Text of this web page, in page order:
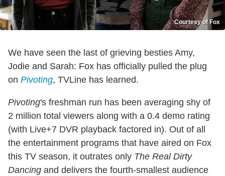
Courtesy of Fox
We have seen the last of grieving besties Amy,
Jodie and Sarah: Fox has officially pulled the plug
on Pivoting, TVLine has learned.
Pivoting's freshman run has been averaging shy of
2 million total viewers along with a 0.4 demo rating
(with Live+7 DVR playback factored in). Out of all
the entertainment programs that have aired on Fox
this TV season, it outrates only The Real Dirty
Dancing and delivers the fourth-smallest audience